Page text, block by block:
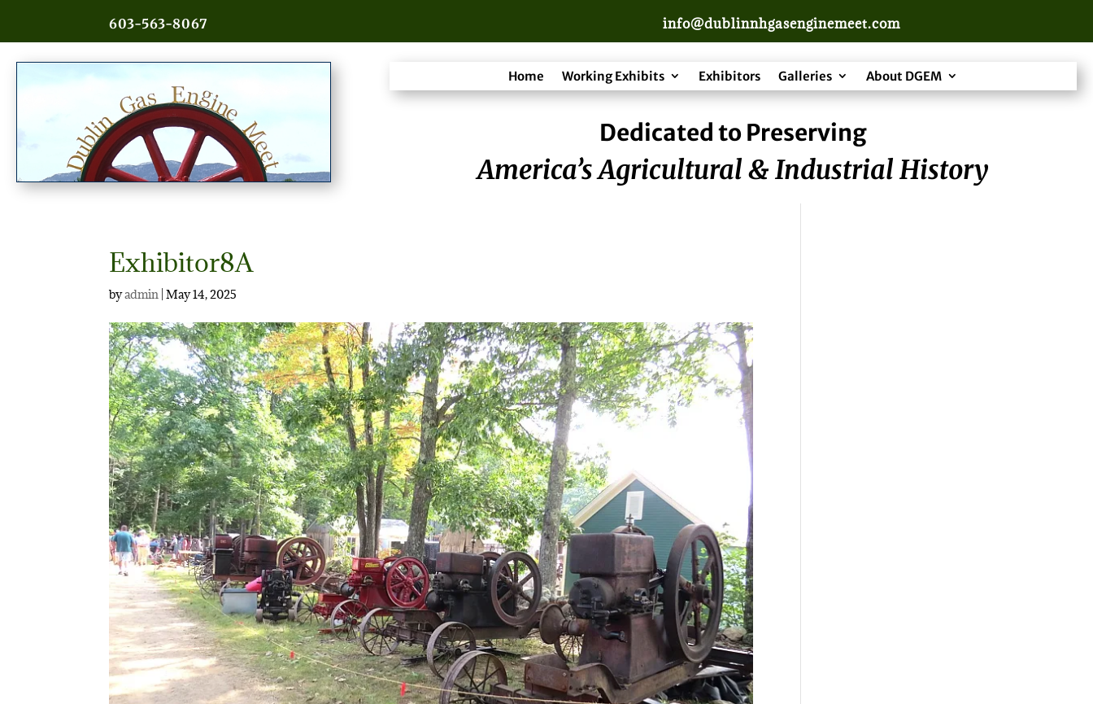
603-563-8067 info@dublinnhgasenginemeet.com
Home Working Exhibits Exhibitors Galleries About DGEM
Dedicated to Preserving
America’s Agricultural & Industrial History
Exhibitor8A
byadmin |May 14, 2025